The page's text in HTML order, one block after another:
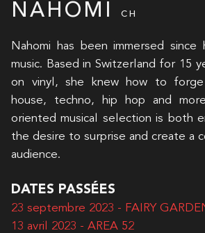
NAHOMI CH
Nahomi has been immersed
music. Based in Switzerland for 15
on vinyl, she knew how to forge
house, techno, hip hop and
oriented musical selection is both
the desire to surprise and create a
audience.
DATES PASSÉES
23 septembre 2023 - FAIRY
13 avril 2023 - AREA 52